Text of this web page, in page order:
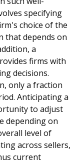
specifying
choice of the
that depends on
a
firms with
decisions.
only a fraction
Anticipating a
to adjust
depending on
level of
across sellers,
current